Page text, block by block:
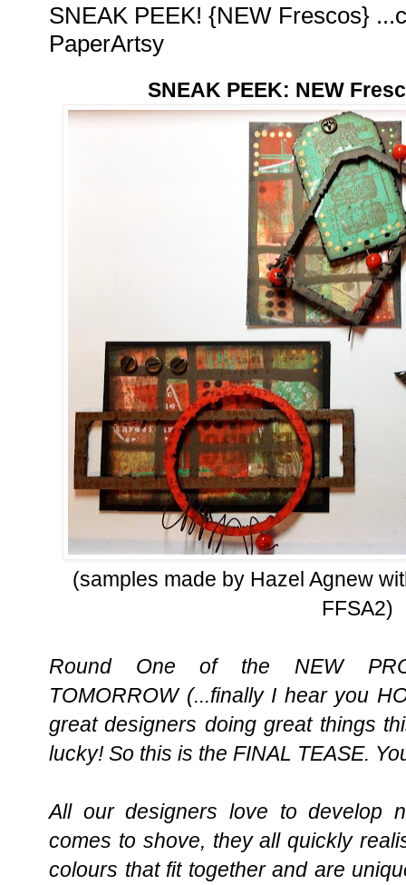
SNEAK PEEK! {NEW Frescos}
PaperArtsy
SNEAK PEEK: NEW
(samples made by Hazel Agnew
FFSA2)
Round One of the NEW
TOMORROW (...finally I hear you
great designers doing great things
lucky! So this is the FINAL TEASE.
All our designers love to develop
comes to shove, they all quickly
colours that fit together and are